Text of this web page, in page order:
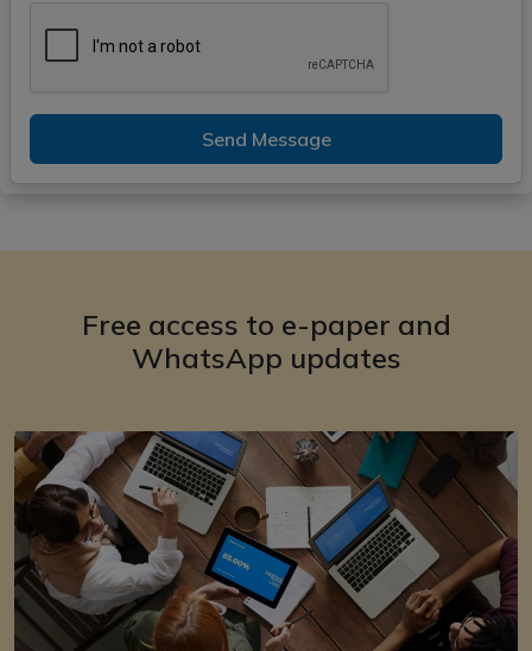
Send Message
Free access to e-paper and
WhatsApp updates